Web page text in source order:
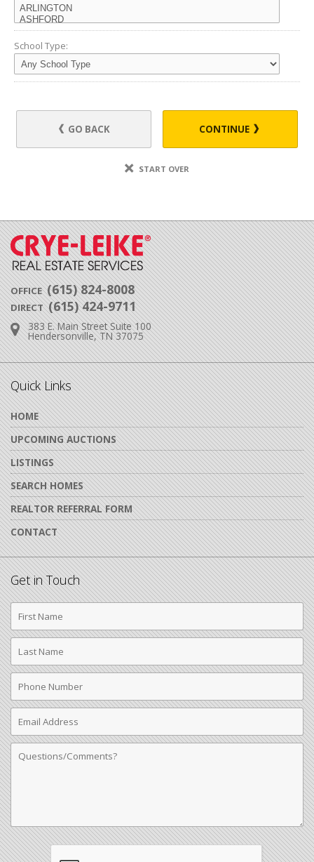
School Type:
GO BACK CONTINUE
START OVER
OFFICE (615) 824-8008
DIRECT (615) 424-9711
Address:
383 E. Main Street Suite 100
Hendersonville, TN 37075
Quick Links
HOME
UPCOMING AUCTIONS
LISTINGS
SEARCH HOMES
REALTOR REFERRAL FORM
CONTACT
Get in Touch
First
Name
Last
Name
Phone
Number
Email
Address
Comments